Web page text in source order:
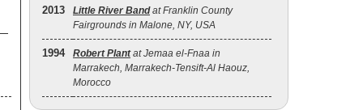
2013 Little River Bandat Franklin County
Fairgrounds in Malone, NY, USA
1994 Robert Plantat Jemaa el-Fnaa in
Marrakech, Marrakech-Tensift-Al Haouz,
Morocco